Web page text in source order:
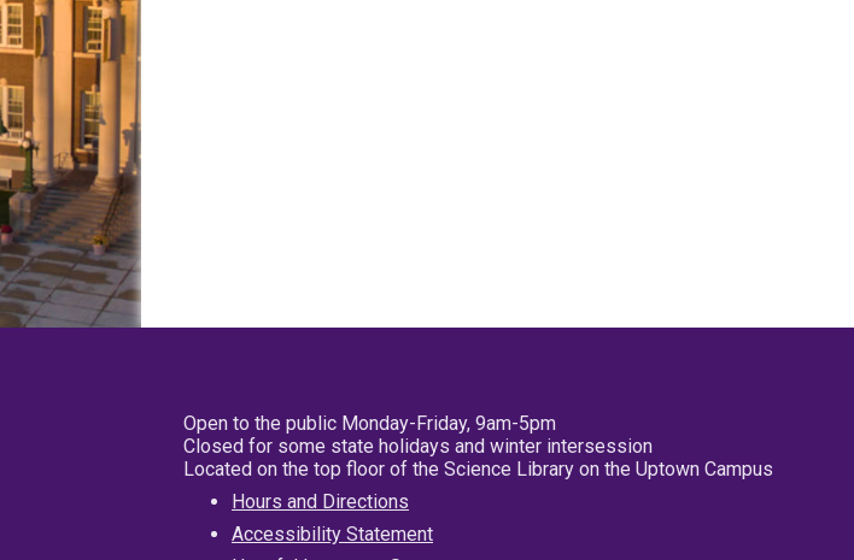
Open to the public Monday-Friday, 9am-5pm
Closed for some state holidays and winter intersession
Located on the top floor of the Science Library on the Uptown Campus
Hours and Directions
Accessibility Statement